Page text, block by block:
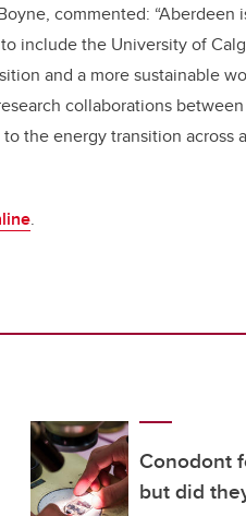
commented:
include the University of
and a more sustainable
collaborations
the energy transition across
.
Conodont
but did